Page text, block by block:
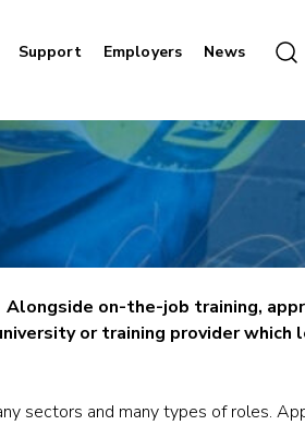
Support Employers News
on-the-job training,
or training provider which
sectors and many types of roles.